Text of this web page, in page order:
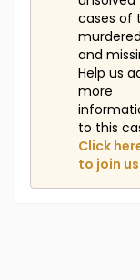
cases of
murdered
and
Help us
more
to this
Click
to join us